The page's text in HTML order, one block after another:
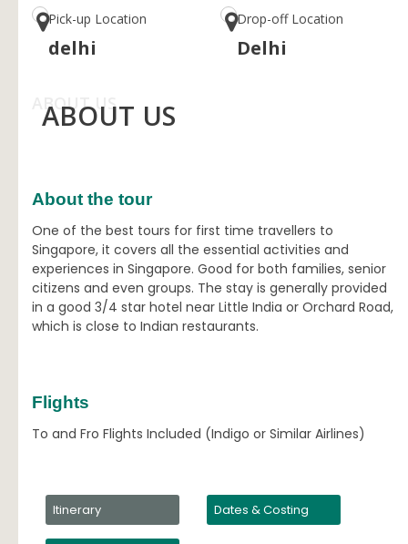
Pick-up Location
delhi
Drop-off Location
Delhi
ABOUT US
ABOUT US
About the tour
One of the best tours for first time travellers to
Singapore, it covers all the essential activities and
experiences in Singapore. Good for both families, senior
citizens and even groups. The stay is generally provided
in a good 3/4 star hotel near Little India or Orchard Road,
which is close to Indian restaurants.
Flights
To and Fro Flights Included (Indigo or Similar Airlines)
Itinerary Dates & Costing